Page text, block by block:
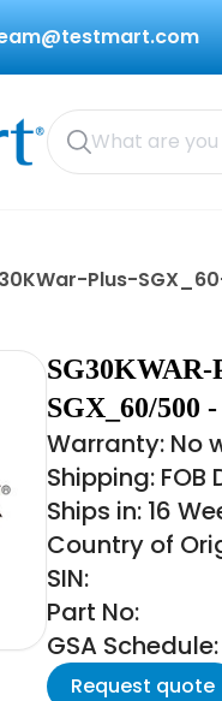
Plus-
SG30KWAR-
SGX_60/500
Warranty: No
Shipping: FOB
Ships in: 16
Country of
SIN:
Part No:
GSA Schedule:
Request quote